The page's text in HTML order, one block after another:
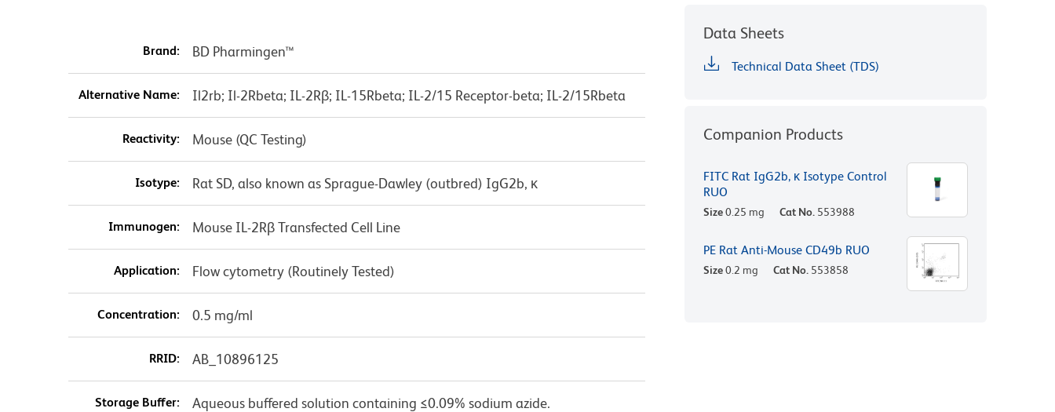
Brand: BD Pharmingen™
Alternative Name: Il2rb; Il-2Rbeta; IL-2Rβ; IL-15Rbeta; IL-2/15 Receptor-beta; IL-2/15Rbeta
Reactivity: Mouse (QC Testing)
Isotype: Rat SD, also known as Sprague-Dawley (outbred) IgG2b, κ
Immunogen: Mouse IL-2Rβ Transfected Cell Line
Application: Flow cytometry (Routinely Tested)
Concentration: 0.5 mg/ml
RRID: AB_10896125
Storage Buffer: Aqueous buffered solution containing ≤0.09% sodium azide.
Data Sheets
Technical Data Sheet (TDS)
Companion Products
FITC Rat IgG2b, κ Isotype Control
RUO
Size0.25 mg Cat No. 553988
PE Rat Anti-Mouse CD49b RUO
Size0.2 mg Cat No. 553858